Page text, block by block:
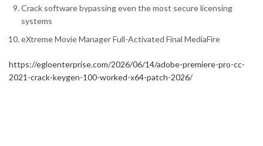
Crack software bypassing even the most secure licensing
systems
eXtreme Movie Manager Full-Activated Final MediaFire
https://egloenterprise.com/2026/06/14/adobe-premiere-pro-cc-
2021-crack-keygen-100-worked-x64-patch-2026/